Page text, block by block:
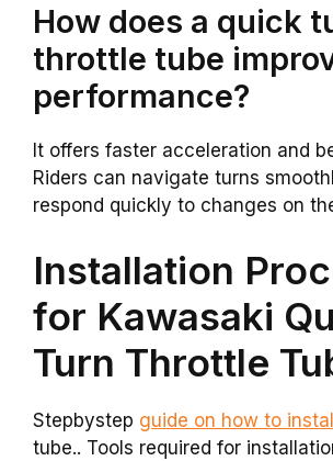
How does a quick
throttle tube
performance?
It offers faster acceleration and
Riders can navigate turns
respond quickly to changes on
Installation
for Kawasaki
Turn Throttle
Stepbystep guide on how to install
tube.. Tools required for